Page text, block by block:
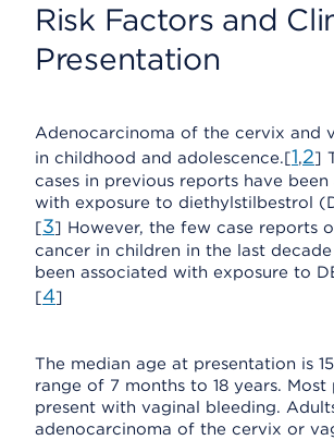
Risk Factors and
Presentation
Adenocarcinoma of the cervix and
in childhood and adolescence.[1,2]
cases in previous reports have been
with exposure to diethylstilbestrol
[3] However, the few case reports
cancer in children in the last
been associated with exposure to
[4]
The median age at presentation is
range of 7 months to 18 years. Most
present with vaginal bleeding.
adenocarcinoma of the cervix or